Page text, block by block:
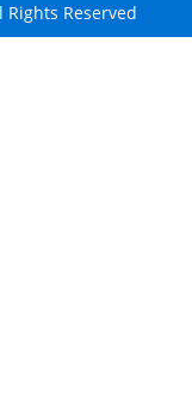
Reserved